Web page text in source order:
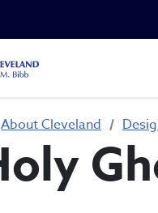
About Cleveland